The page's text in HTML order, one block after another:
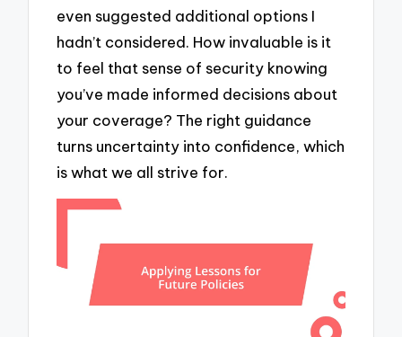
even suggested additional options I
hadn’t considered. How invaluable is it
to feel that sense of security knowing
you’ve made informed decisions about
your coverage? The right guidance
turns uncertainty into confidence, which
is what we all strive for.